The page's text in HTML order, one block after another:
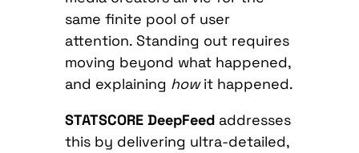
same finite pool of user
attention. Standing out requires
moving beyond what happened,
and explaining howit happened.
STATSCORE DeepFeedaddresses
this by delivering ultra-detailed,